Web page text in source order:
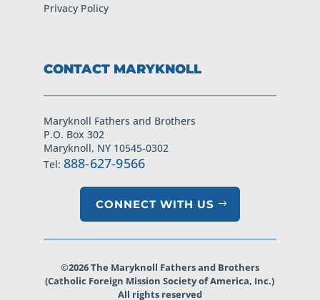
Privacy Policy
CONTACT MARYKNOLL
Maryknoll Fathers and Brothers
P.O. Box 302
Maryknoll, NY 10545-0302
Tel: 888-627-9566
CONNECT WITH US
©2026 The Maryknoll Fathers and Brothers
(Catholic Foreign Mission Society of America, Inc.)
All rights reserved